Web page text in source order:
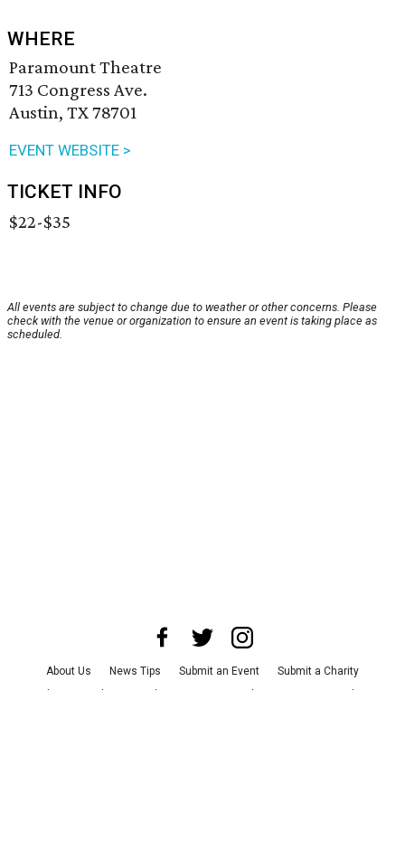
WHERE
Paramount Theatre
713 Congress Ave.
Austin, TX 78701
EVENT WEBSITE >
TICKET INFO
$22-$35
All events are subject to change due to weather or other concerns. Please
check with the venue or organization to ensure an event is taking place as
scheduled.
About Us News Tips Submit an Event
Submit a Charity